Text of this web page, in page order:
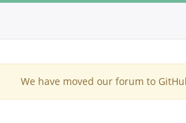
We have moved our forum to